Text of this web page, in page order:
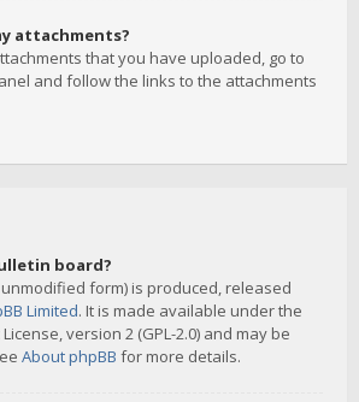
attachments?
that you have uploaded, go to
and follow the links to the attachments
board?
form) is produced, released
Limited. It is made available under the
version 2 (GPL-2.0) and may be
About phpBB for more details.